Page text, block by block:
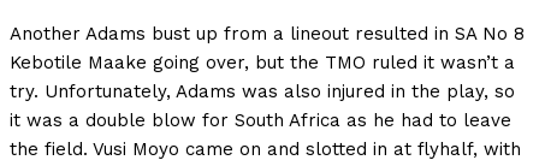
Another Adams bust up from a lineout resulted in SA No 8
Kebotile Maake going over, but the TMO ruled it wasn’t a
try. Unfortunately, Adams was also injured in the play, so
it was a double blow for South Africa as he had to leave
the field. Vusi Moyo came on and slotted in at flyhalf, with